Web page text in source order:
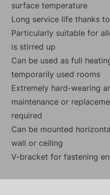
surface temperature
Long service life thanks
Particularly suitable for
is stirred up
Can be used as full
temporarily used rooms
Extremely hard-wearing
maintenance or
required
Can be mounted
wall or ceiling
V-bracket for fastening